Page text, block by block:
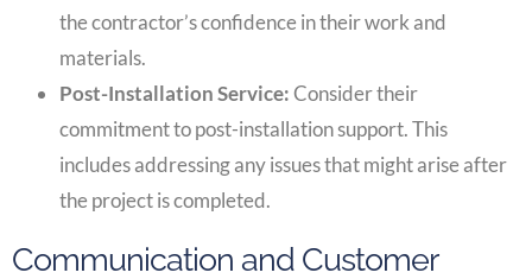
the contractor’s confidence in their work and
materials.
Post-Installation Service:Consider their
commitment to post-installation support. This
includes addressing any issues that might arise after
the project is completed.
Communication and Customer